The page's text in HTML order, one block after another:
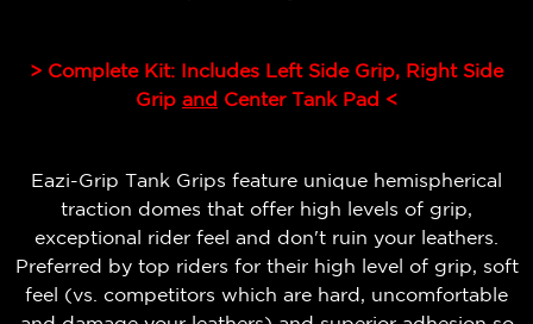
> Complete Kit: Includes Left Side Grip, Right Side
Grip and Center Tank Pad <
Eazi-Grip Tank Grips feature unique hemispherical
traction domes that offer high levels of grip,
exceptional rider feel and don't ruin your leathers.
Preferred by top riders for their high level of grip, soft
feel (vs. competitors which are hard, uncomfortable